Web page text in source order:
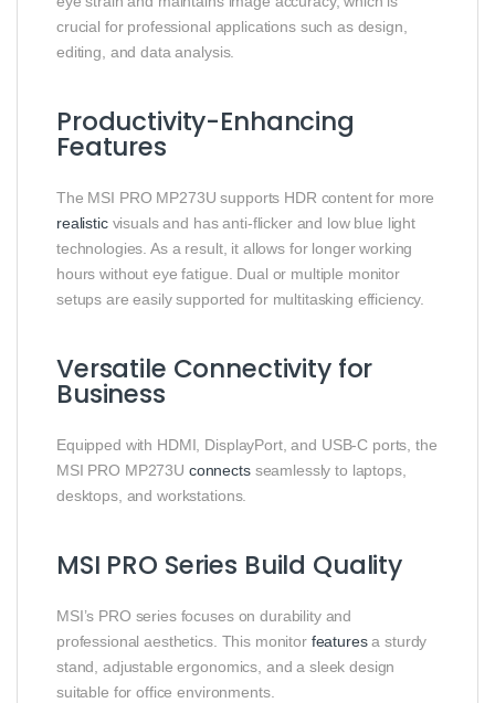
crucial for professional applications such as design,
editing, and data analysis.
Productivity-Enhancing
Features
The MSI PRO MP273U supports HDR content for more
realisticvisuals and has anti-flicker and low blue light
technologies. As a result, it allows for longer working
hours without eye fatigue. Dual or multiple monitor
setups are easily supported for multitasking efficiency.
Versatile Connectivity for
Business
Equipped with HDMI, DisplayPort, and USB-C ports, the
MSI PRO MP273U connectsseamlessly to laptops,
desktops, and workstations.
MSI PRO Series Build Quality
MSI’s PRO series focuses on durability and
professional aesthetics. This monitor featuresa sturdy
stand, adjustable ergonomics, and a sleek design
suitable for office environments.